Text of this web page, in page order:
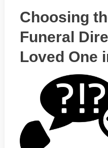
Choosing
Funeral
Loved One